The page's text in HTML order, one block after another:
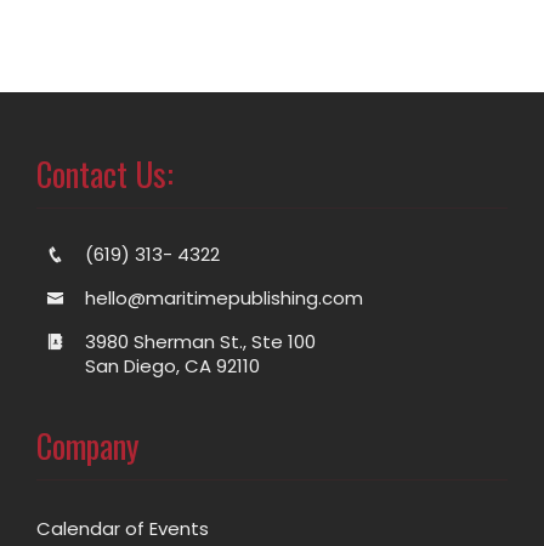
Contact Us:
(619) 313- 4322
hello@maritimepublishing.com
3980 Sherman St., Ste 100
San Diego, CA 92110
Company
Calendar of Events